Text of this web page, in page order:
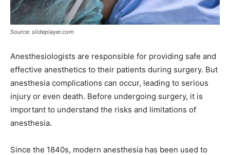
Source: slideplayer.com
Anesthesiologists are responsible for providing safe and
effective anesthetics to their patients during surgery. But
anesthesia complications can occur, leading to serious
injury or even death. Before undergoing surgery, it is
important to understand the risks and limitations of
anesthesia.
Since the 1840s, modern anesthesia has been used to